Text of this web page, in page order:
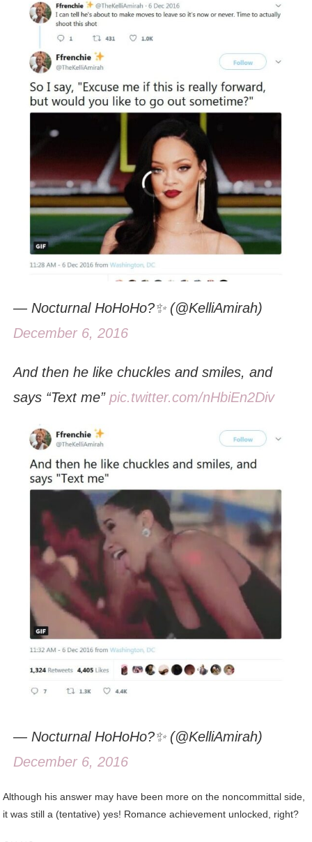
— Nocturnal HoHoHo?✨ (@KelliAmirah)
December 6, 2016
And then he like chuckles and smiles, and
says “Text me”pic.twitter.com/nHbiEn2Div
— Nocturnal HoHoHo?✨ (@KelliAmirah)
December 6, 2016
Although his answer may have been more on the noncommittal side,
it was still a (tentative) yes! Romance achievement unlocked, right?